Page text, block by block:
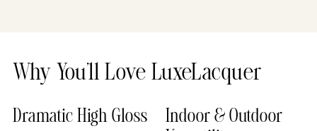
Why You’ll Love LuxeLacquer
Dramatic High Gloss
Indoor & Outdoor